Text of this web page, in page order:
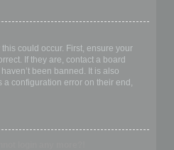
could occur. First, ensure your
If they are, contact a board
been banned. It is also
configuration error on their end,